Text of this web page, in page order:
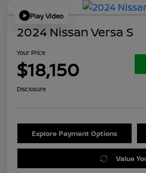
Play Video
2024 Nissan Versa S
Your Price
$18,150
Disclosure
Explore Payment Options
Value